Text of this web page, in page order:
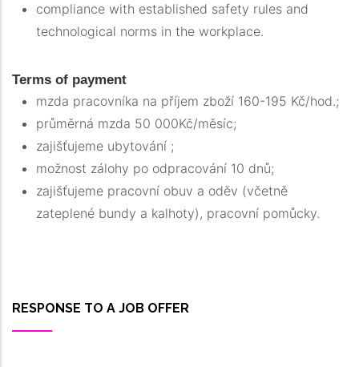
compliance with established safety rules and
technological norms in the workplace.
Terms of payment
mzda pracovníka na příjem zboží 160-195 Kč/hod.;
průměrná mzda 50 000Kč/měsíc;
zajišťujeme ubytování ;
možnost zálohy po odpracování 10 dnů;
zajišťujeme pracovní obuv a oděv (včetně
zateplené bundy a kalhoty), pracovní pomůcky.
RESPONSE TO A JOB OFFER